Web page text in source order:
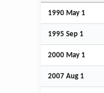
1990 May 1
1995 Sep 1
2000 May 1
2007 Aug 1